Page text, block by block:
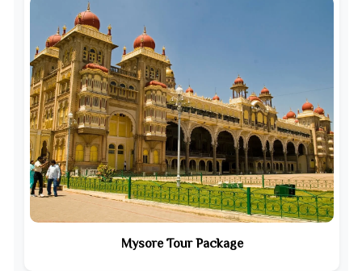
Mysore Tour Package